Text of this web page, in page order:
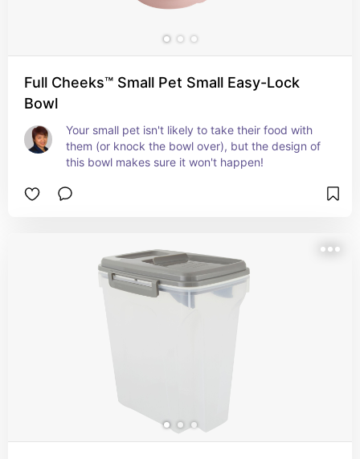
Full Cheeks™ Small Pet Small Easy-Lock
Bowl
Your small pet isn't likely to take their food with
them (or knock the bowl over), but the design of
this bowl makes sure it won't happen!